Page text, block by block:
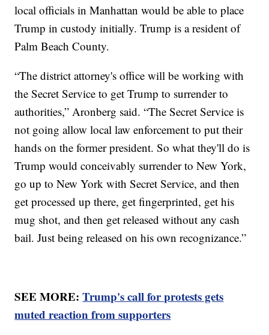
local officials in Manhattan would be able to place
Trump in custody initially. Trump is a resident of
Palm Beach County.
“The district attorney's office will be working with
the Secret Service to get Trump to surrender to
authorities,” Aronberg said. “The Secret Service is
not going allow local law enforcement to put their
hands on the former president. So what they'll do is
Trump would conceivably surrender to New York,
go up to New York with Secret Service, and then
get processed up there, get fingerprinted, get his
mug shot, and then get released without any cash
bail. Just being released on his own recognizance.”
SEE MORE:Trump's call for protests gets
muted reaction from supporters